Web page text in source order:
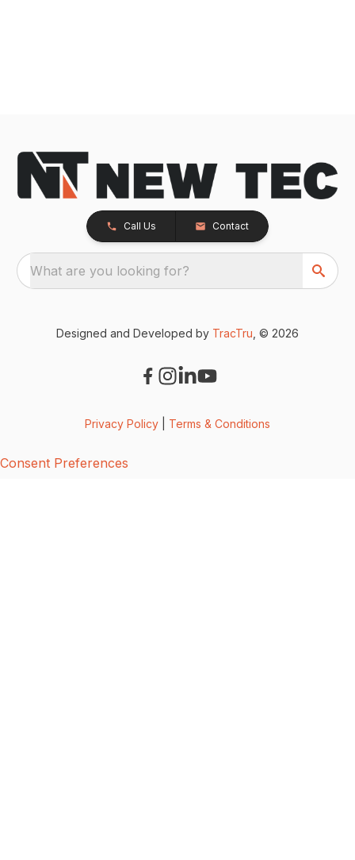
Call Us Contact
What are you looking for?
Designed and Developed by TracTru , © 2026
Privacy Policy Terms & Conditions
Consent Preferences